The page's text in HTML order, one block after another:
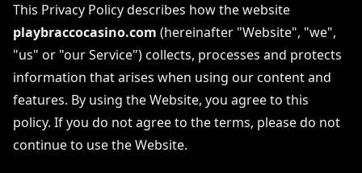
This Privacy Policy describes how the website
playbraccocasino.com (hereinafter "Website", "we",
"us" or "our Service") collects, processes and protects
information that arises when using our content and
features. By using the Website, you agree to this
policy. If you do not agree to the terms, please do not
continue to use the Website.